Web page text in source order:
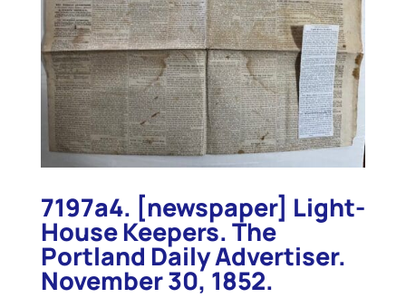
7197a4. [newspaper] Light-
House Keepers. The
Portland Daily Advertiser.
November 30, 1852.